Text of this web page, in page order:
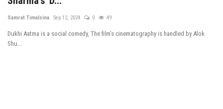
Samrat Timalsina Sep 12, 2024 0 49
Dukhi Aatma is a social comedy, The film’s cinematography is handled by Alok
Shu...